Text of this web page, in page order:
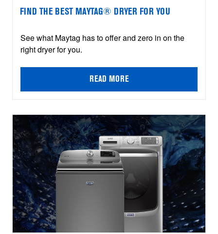
FIND THE BEST MAYTAG® DRYER FOR YOU
See what Maytag has to offer and zero in on the
right dryer for you.
READ MORE